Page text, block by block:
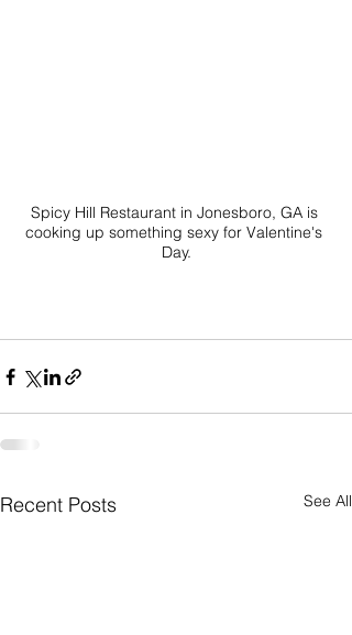
Spicy Hill Restaurant in Jonesboro, GA is
cooking up something sexy for Valentine's
Day.
Recent Posts See All